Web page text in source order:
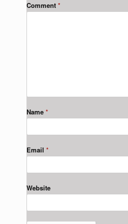
Comment *
Name *
Email *
Website